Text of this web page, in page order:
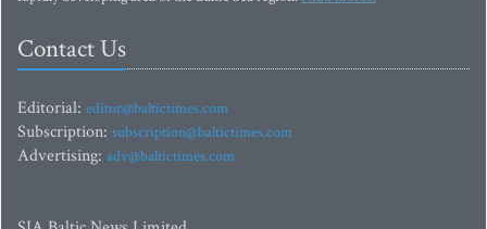
Contact Us
Editorial: editor@baltictimes.com
Subscription: subscription@baltictimes.com
Advertising: adv@baltictimes.com